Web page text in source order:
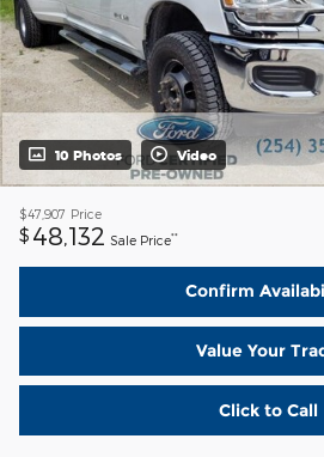
10 Photos Video
$47,907 Price
$ 48,132 Sale Price**
Confirm
Value Your
Click to Call